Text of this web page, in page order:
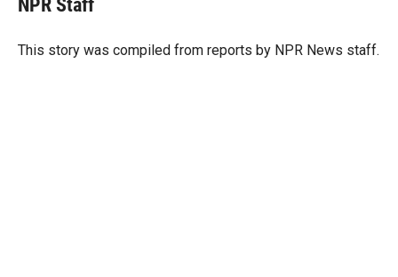
t
r
e
I
l
NPR Staff
This story was compiled from reports by NPR News staff.